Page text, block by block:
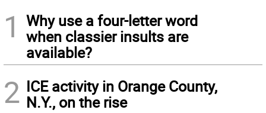
1
Why use a four-letter word
when classier insults are
available?
2 ICE activity in Orange County,
N.Y., on the rise